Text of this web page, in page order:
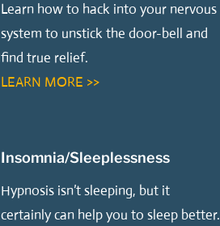
Learn how to hack into your nervous
system to unstick the door-bell and
find true relief.
LEARN MORE >>
Insomnia/Sleeplessness
Hypnosis isn’t sleeping, but it
certainly can help you to sleep better.